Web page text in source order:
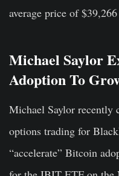
average price of
Michael Saylor
Adoption To
Michael Saylor recently
options trading for
“accelerate” Bitcoin